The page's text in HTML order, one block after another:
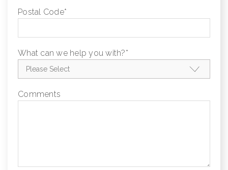
Postal Code*
What can we help you with?*
Comments